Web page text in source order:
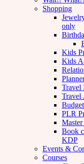
Shopping
only
Kids
Kids
Travel
Travel
PLR
Book
KDP
Events &
Courses